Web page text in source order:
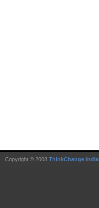
Copyright © 2008 ThinkChange India